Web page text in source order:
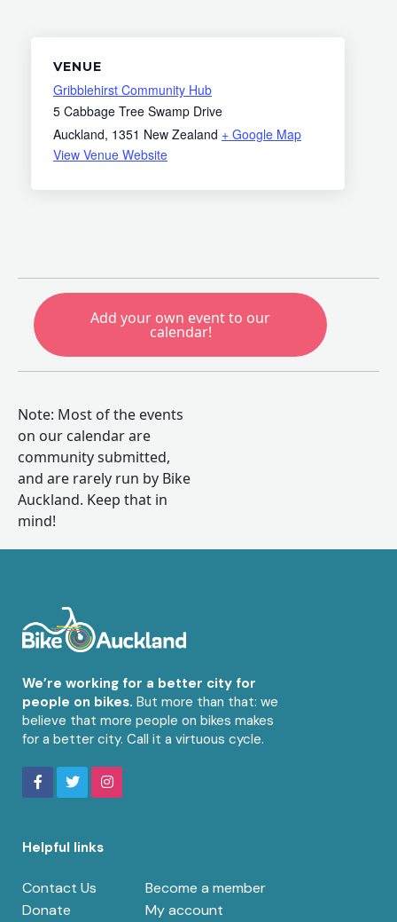
VENUE
Gribblehirst Community Hub
5 Cabbage Tree Swamp Drive
Auckland, 1351 New Zealand + Google Map
View Venue Website
Add your own event to our
calendar!
Note: Most of the events
on our calendar are
community submitted,
and are rarely run by Bike
Auckland. Keep that in
mind!
We’re working for a better city for
people on bikes. But more than that: we
believe that more people on bikes makes
for a better city. Call it a virtuous cycle.
Helpful links
Contact Us
Become a member
Donate
My account